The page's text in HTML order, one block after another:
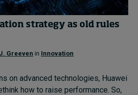
strategy as old rules
Greeven in Innovation
on advanced technologies, Huawei
how to raise performance. So,